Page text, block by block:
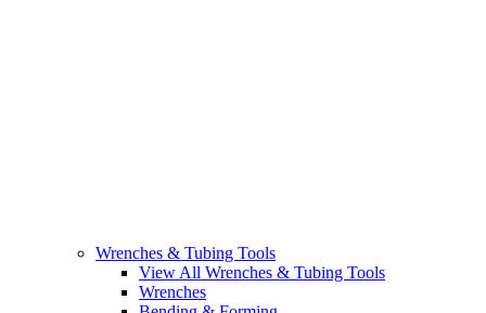
Wrenches & Tubing Tools
View All Wrenches & Tubing Tools
Wrenches